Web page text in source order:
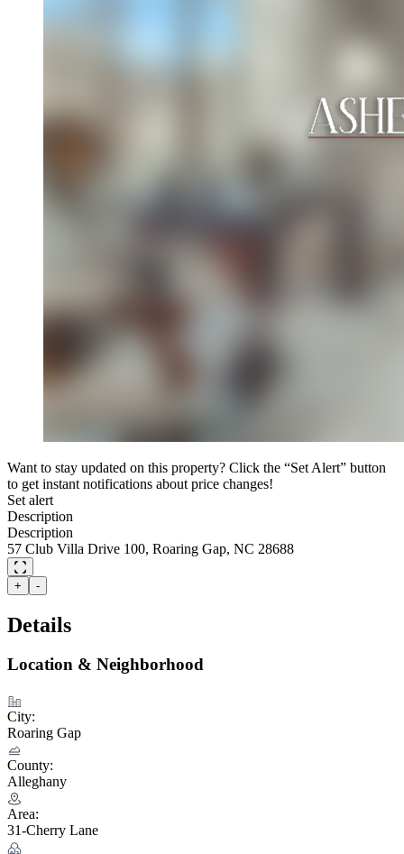
Want to stay updated on this property? Click the “Set Alert” button
to get instant notifications about price changes!
Set alert
Description
Description
57 Club Villa Drive 100, Roaring Gap, NC 28688
+ -
Details
Location & Neighborhood
City:
Roaring Gap
County:
Alleghany
Area:
31-Cherry Lane